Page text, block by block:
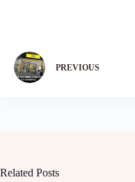
PREVIOUS
Related Posts